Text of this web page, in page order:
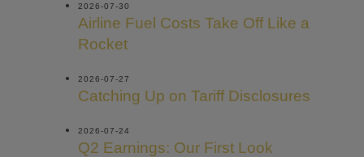
2026-07-30
Airline Fuel Costs Take Off Like a
Rocket
2026-07-27
Catching Up on Tariff Disclosures
2026-07-24
Q2 Earnings: Our First Look